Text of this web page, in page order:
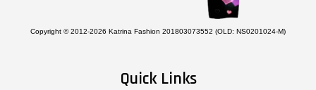
Copyright © 2012-2026 Katrina Fashion 201803073552 (OLD: NS0201024-M)
Quick Links